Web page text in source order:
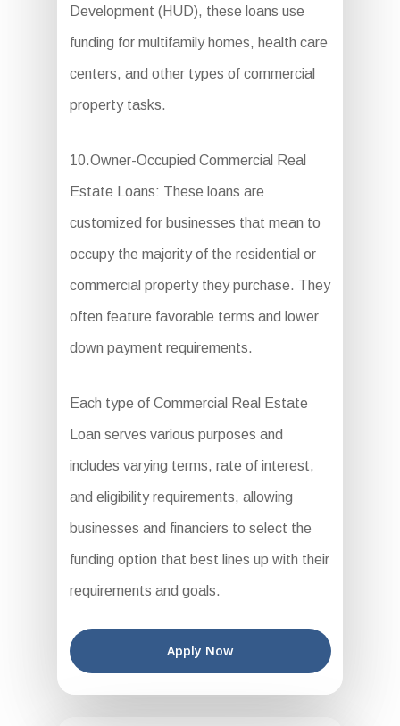
Development (HUD), these loans use
funding for multifamily homes, health care
centers, and other types of commercial
property tasks.
10.Owner-Occupied Commercial Real
Estate Loans: These loans are
customized for businesses that mean to
occupy the majority of the residential or
commercial property they purchase. They
often feature favorable terms and lower
down payment requirements.
Each type of Commercial Real Estate
Loan serves various purposes and
includes varying terms, rate of interest,
and eligibility requirements, allowing
businesses and financiers to select the
funding option that best lines up with their
requirements and goals.
Apply Now